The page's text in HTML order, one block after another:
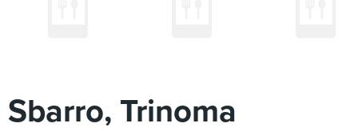
Sbarro, Trinoma